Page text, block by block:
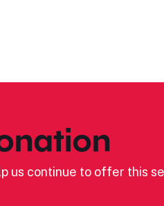
us continue to offer this